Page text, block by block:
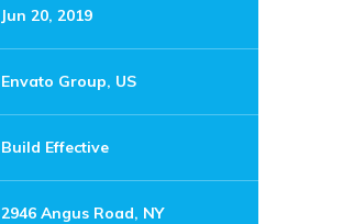
Jun 20, 2019
Envato Group, US
Build Effective
2946 Angus Road, NY